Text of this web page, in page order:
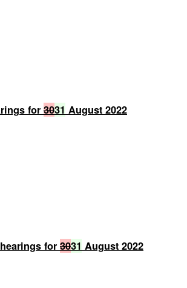
for 3031 August 2022
for 3031 August 2022